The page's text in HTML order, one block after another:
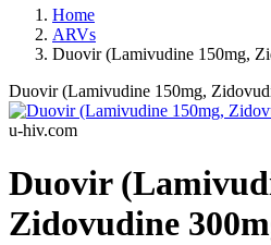
Home
ARVs
Duovir (Lamivudine 150mg,
Duovir (Lamivudine 150mg,
u-hiv.com
Duovir
Zidovudine